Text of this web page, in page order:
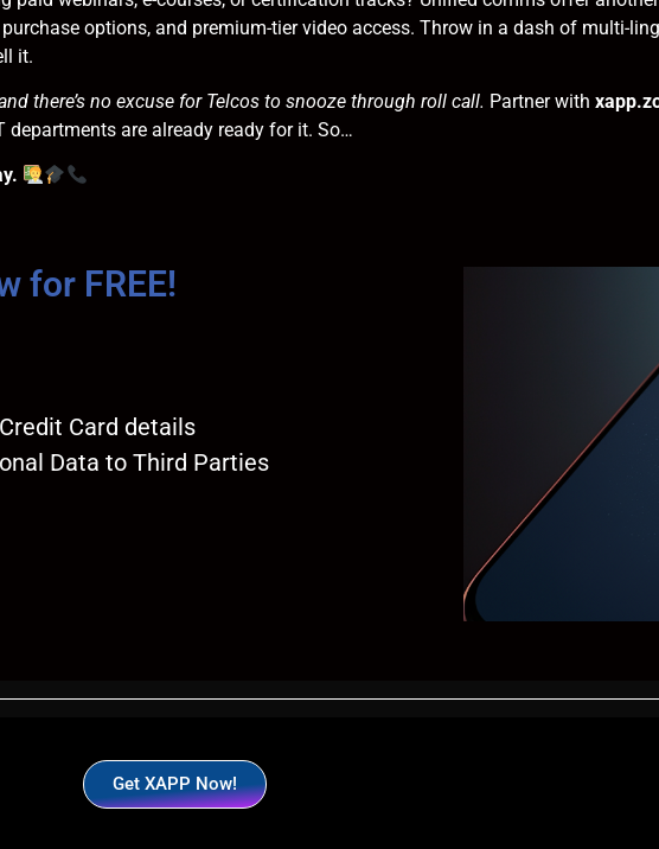
options, and premium-tier video access. Throw in a dash of multi-
it.
there’s no excuse for Telcos to snooze through roll call. Partner with
departments are already ready for it. So…
for FREE!
Card details
Data to Third Parties
Get XAPP Now!